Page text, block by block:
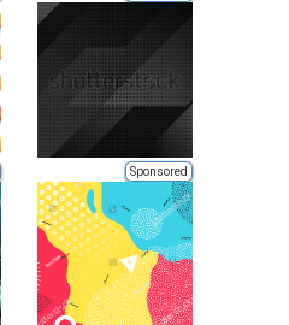
Sponsored